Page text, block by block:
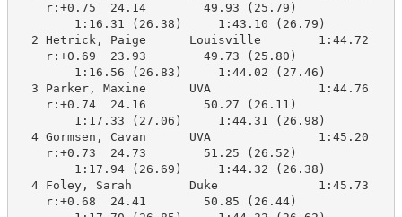
    r:+0.75  24.14        49.93 (25.79)
        1:16.31 (26.38)     1:43.10 (26.79)
2 Hetrick, Paige      Louisville        1:44.72
    r:+0.69  23.93        49.73 (25.80)
        1:16.56 (26.83)     1:44.02 (27.46)
3 Parker, Maxine      UVA               1:44.76
    r:+0.74  24.16        50.27 (26.11)
        1:17.33 (27.06)     1:44.31 (26.98)
4 Gormsen, Cavan      UVA               1:45.20
    r:+0.73  24.73        51.25 (26.52)
        1:17.94 (26.69)     1:44.32 (26.38)
4 Foley, Sarah        Duke              1:45.73
    r:+0.68  24.41        50.85 (26.44)